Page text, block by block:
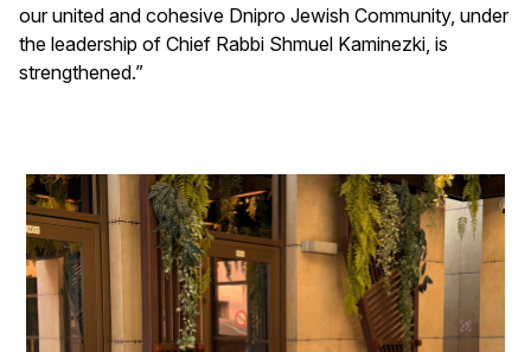
our united and cohesive Dnipro Jewish Community, under
the leadership of Chief Rabbi Shmuel Kaminezki, is
strengthened.”